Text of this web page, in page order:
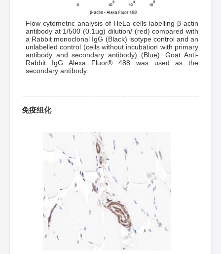
Flow cytometric analysis of HeLa cells labelling β-actin
antibody at 1/500 (0.1ug) dilution/ (red) compared with
a Rabbit monoclonal IgG (Black) isotype control and an
unlabelled control (cells without incubation with primary
antibody and secondary antibody) (Blue). Goat Anti-
Rabbit IgG Alexa Fluor® 488 was used as the
secondary antibody.
免疫组化